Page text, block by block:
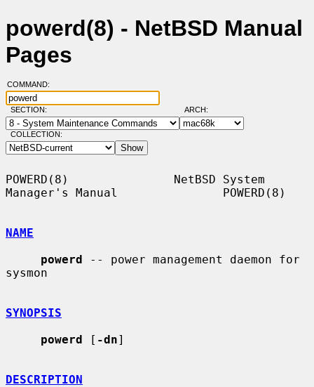
powerd(8) - NetBSD Manual
Pages
COMMAND:
SECTION: ARCH:
COLLECTION:
POWERD(8)               NetBSD System
Manager's Manual               POWERD(8)
NAME
powerd -- power management daemon for
sysmon
SYNOPSIS
powerd [ -dn]
DESCRIPTION